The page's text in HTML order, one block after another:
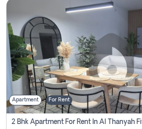
Apartment For Rent
2 Bhk Apartment For Rent In Al Thanyah